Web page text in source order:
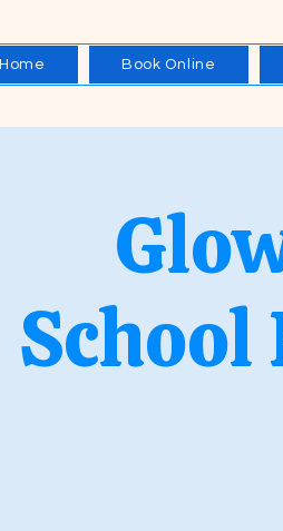
Home Book Online